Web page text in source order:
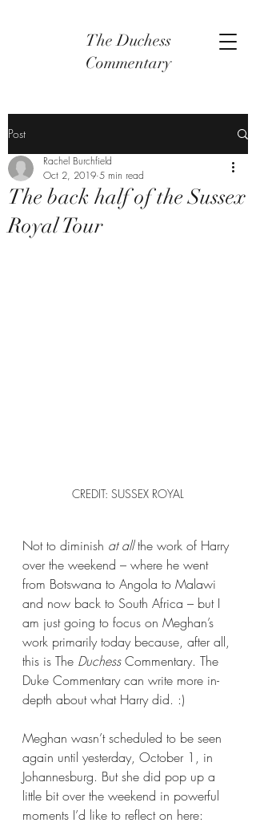
The Duchess
Commentary
Post
The back half of the Sussex
Royal Tour
Rachel Burchfield
Oct 2, 2019 5 min read
CREDIT: SUSSEX ROYAL
Not to diminish at all the work of Harry
over the weekend – where he went
from Botswana to Angola to Malawi
and now back to South Africa – but I
am just going to focus on Meghan’s
work primarily today because, after all,
this is The Duchess Commentary. The
Duke Commentary can write more in-
depth about what Harry did. :)
Meghan wasn’t scheduled to be seen
again until yesterday, October 1, in
Johannesburg. But she did pop up a
little bit over the weekend in powerful
moments I’d like to reflect on here: